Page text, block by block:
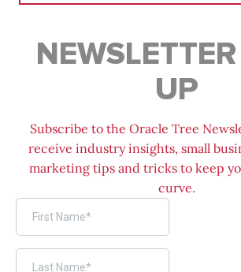
UP
Subscribe to the Oracle Tree
receive industry insights, small
marketing tips and tricks to keep
curve.